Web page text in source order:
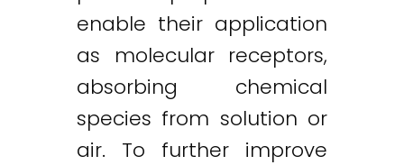
enable their application
as molecular receptors,
absorbing chemical
species from solution or
air. To further improve